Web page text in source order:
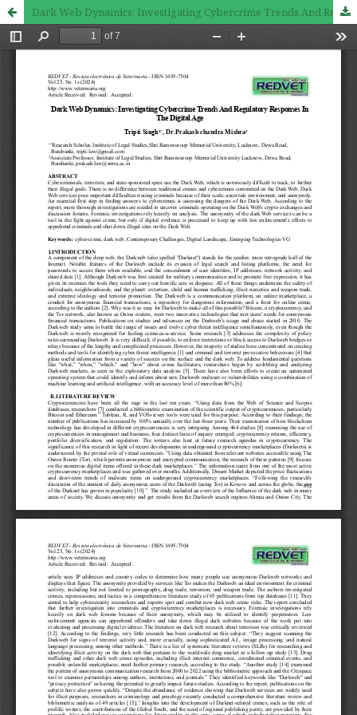
Dark Web Dynamics: Investigating Cybercrime Trends And Regulatory Responses In The Digital Age